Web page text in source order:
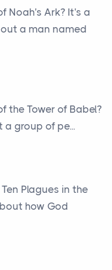
Noah's Ark? It's a
a man named
the Tower of Babel?
group of pe...
Plagues in the
how God